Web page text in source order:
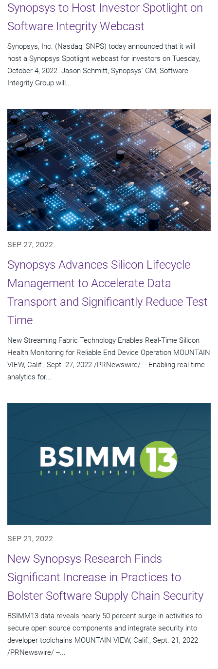
Synopsys to Host Investor Spotlight on
Software Integrity Webcast
Synopsys, Inc. (Nasdaq: SNPS) today announced that it will
host a Synopsys Spotlight webcast for investors on Tuesday,
October 4, 2022. Jason Schmitt, Synopsys' GM, Software
Integrity Group will...
SEP 27, 2022
Synopsys Advances Silicon Lifecycle
Management to Accelerate Data
Transport and Significantly Reduce Test
Time
New Streaming Fabric Technology Enables Real-Time Silicon
Health Monitoring for Reliable End Device Operation MOUNTAIN
VIEW, Calif., Sept. 27, 2022 /PRNewswire/ -- Enabling real-time
analytics for...
SEP 21, 2022
New Synopsys Research Finds
Significant Increase in Practices to
Bolster Software Supply Chain Security
BSIMM13 data reveals nearly 50 percent surge in activities to
secure open source components and integrate security into
developer toolchains MOUNTAIN VIEW, Calif., Sept. 21, 2022
/PRNewswire/ --...